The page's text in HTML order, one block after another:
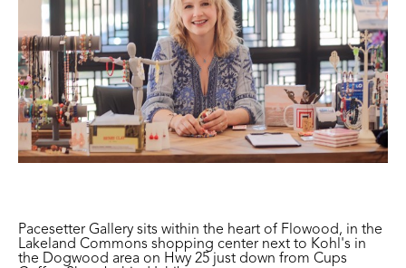
Pacesetter Gallery sits within the heart of Flowood, in the
Lakeland Commons shopping center next to Kohl's in
the Dogwood area on Hwy 25 just down from Cups